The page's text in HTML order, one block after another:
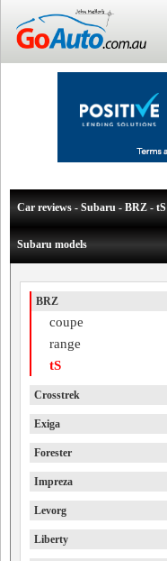
Car reviews - Subaru - BRZ - tS
Subaru models
BRZ
coupe
range
tS
Crosstrek
Exiga
Forester
Impreza
Levorg
Liberty